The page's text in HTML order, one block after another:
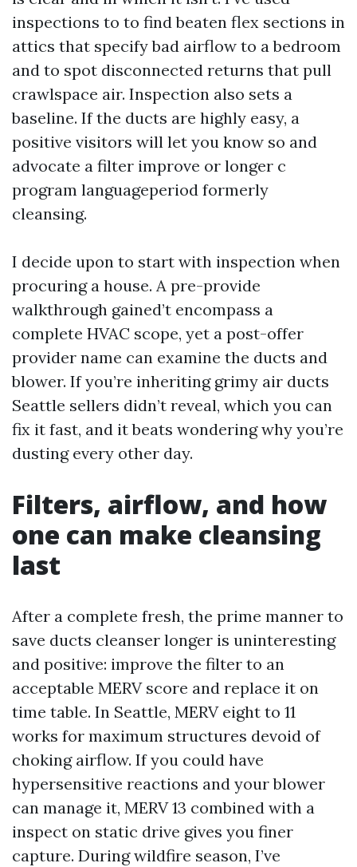
inspections to to find beaten flex sections in
attics that specify bad airflow to a bedroom
and to spot disconnected returns that pull
crawlspace air. Inspection also sets a
baseline. If the ducts are highly easy, a
positive visitors will let you know so and
advocate a filter improve or longer c
program languageperiod formerly
cleansing.
I decide upon to start with inspection when
procuring a house. A pre-provide
walkthrough gained’t encompass a
complete HVAC scope, yet a post-offer
provider name can examine the ducts and
blower. If you’re inheriting grimy air ducts
Seattle sellers didn’t reveal, which you can
fix it fast, and it beats wondering why you’re
dusting every other day.
Filters, airflow, and how
one can make cleansing
last
After a complete fresh, the prime manner to
save ducts cleanser longer is uninteresting
and positive: improve the filter to an
acceptable MERV score and replace it on
time table. In Seattle, MERV eight to 11
works for maximum structures devoid of
choking airflow. If you could have
hypersensitive reactions and your blower
can manage it, MERV 13 combined with a
inspect on static drive gives you finer
capture. During wildfire season, I’ve